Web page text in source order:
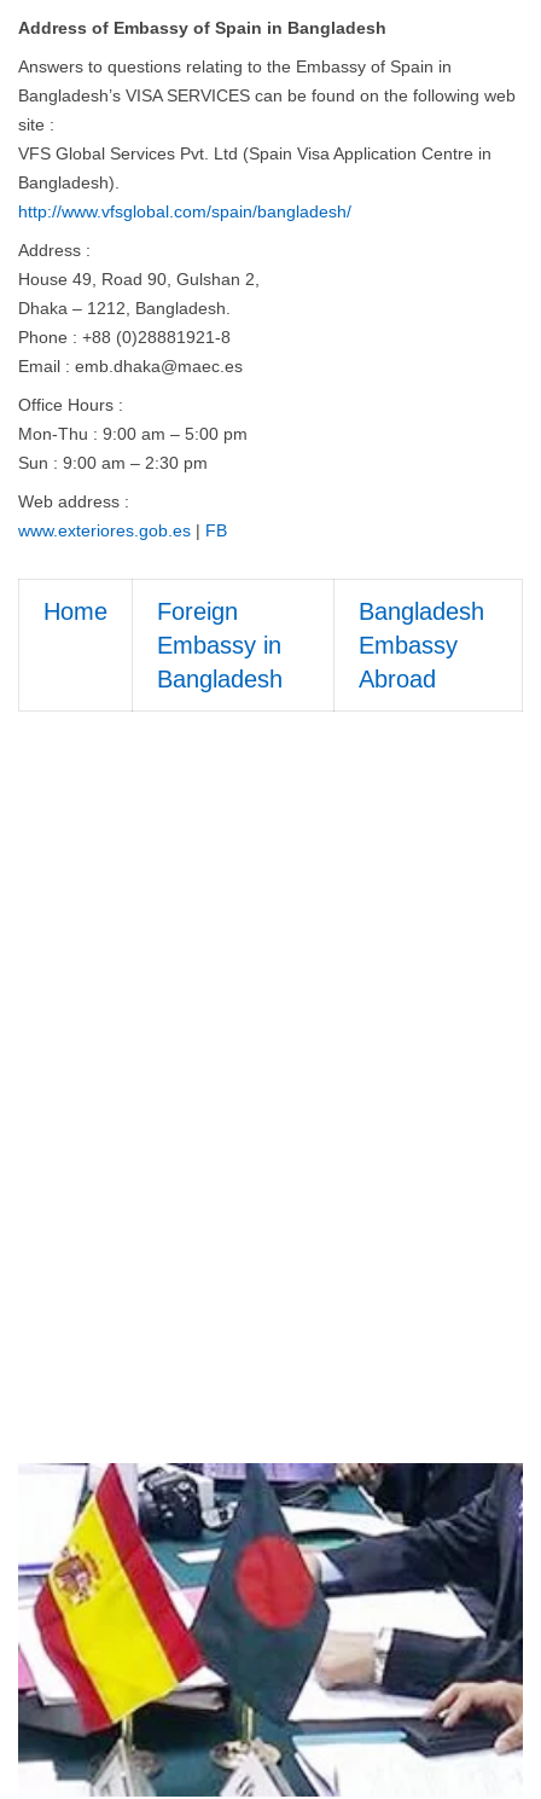
Address of Embassy of Spain in Bangladesh
Answers to questions relating to the Embassy of Spain in
Bangladesh’s VISA SERVICES can be found on the following web
site :
VFS Global Services Pvt. Ltd (Spain Visa Application Centre in
Bangladesh).
http://www.vfsglobal.com/spain/bangladesh/
Address :
House 49, Road 90, Gulshan 2,
Dhaka – 1212, Bangladesh.
Phone : +88 (0)28881921-8
Email : emb.dhaka@maec.es
Office Hours :
Mon-Thu : 9:00 am – 5:00 pm
Sun : 9:00 am – 2:30 pm
Web address :
www.exteriores.gob.es | FB
Home
Foreign
Embassy in
Bangladesh
Bangladesh
Embassy
Abroad